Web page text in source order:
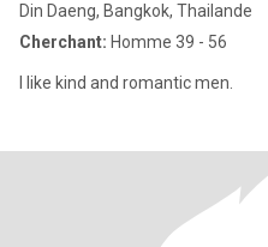
Din Daeng, Bangkok, Thailande
Cherchant: Homme 39 - 56
I like kind and romantic men.